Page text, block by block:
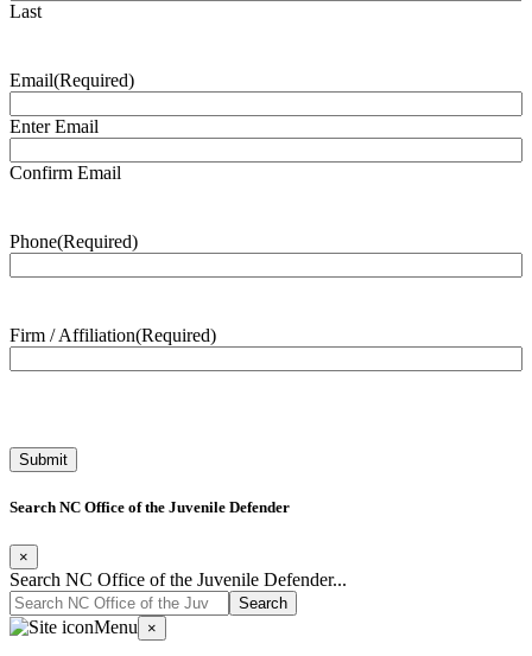
Last
Email(Required)
Enter Email
Confirm Email
Phone(Required)
Firm / Affiliation(Required)
Search NC Office of the Juvenile Defender
×
Search NC Office of the Juvenile Defender...
Menu ×